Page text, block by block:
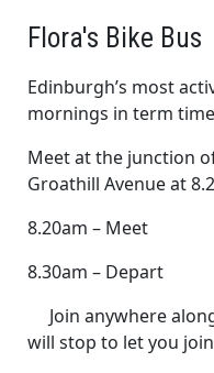
Flora's Bike Bus
Edinburgh’s most
mornings in term
Meet at the junction
Groathill Avenue at
8.20am – Meet
8.30am – Depart
Join anywhere
will stop to let you